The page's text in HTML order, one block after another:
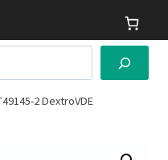
2 DextroVDE